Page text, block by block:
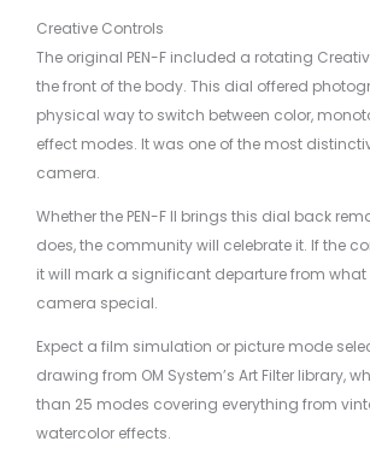
Creative Controls
The original PEN-F included a rotating
the front of the body. This dial offered
physical way to switch between color,
effect modes. It was one of the most
camera.
Whether the PEN-F II brings this dial back
does, the community will celebrate it. If the
it will mark a significant departure from
camera special.
Expect a film simulation or picture mode
drawing from OM System’s Art Filter library,
than 25 modes covering everything from
watercolor effects.